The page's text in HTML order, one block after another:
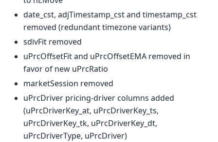
date_cst, adjTimestamp_cst and timestamp_cst
removed (redundant timezone variants)
sdivFit removed
uPrcOffsetFit and uPrcOffsetEMA removed in
favor of new uPrcRatio
marketSession removed
uPrcDriver pricing-driver columns added
(uPrcDriverKey_at, uPrcDriverKey_ts,
uPrcDriverKey_tk, uPrcDriverKey_dt,
uPrcDriverType, uPrcDriver)